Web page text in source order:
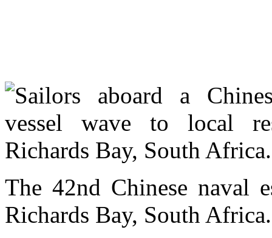
The 42nd Chinese naval
Richards Bay, South